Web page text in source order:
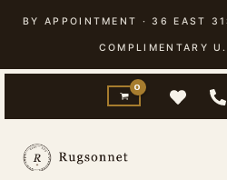
content
BY APPOINTMENT · 36 EAST
COMPLIMENTARY